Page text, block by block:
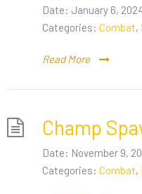
Date: January 6,
Categories: Combat,
Read More
Champ
Date: November 9,
Categories: Combat,